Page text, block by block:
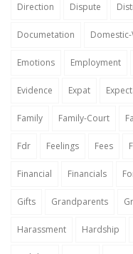
Direction Dispute
Documetation
Emotions Employment
Evidence Expat
Family Family-Court
Fdr Feelings Fees
Financial Financials
Gifts Grandparents
Harassment Hardship